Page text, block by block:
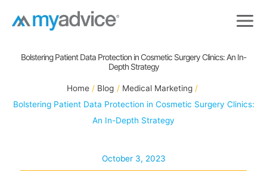
Bolstering Patient Data Protection in Cosmetic Surgery Clinics: An In-
Depth Strategy
Home Blog
Medical Marketing
Bolstering Patient Data Protection in Cosmetic Surgery Clinics:
An In-Depth Strategy
October 3, 2023